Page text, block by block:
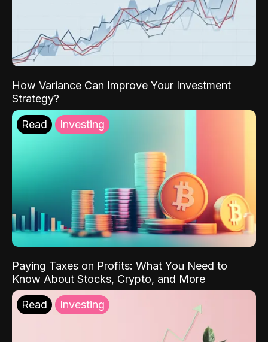
How Variance Can Improve Your Investment
Strategy?
Read Investing
Paying Taxes on Profits: What You Need to
Know About Stocks, Crypto, and More
Read Investing